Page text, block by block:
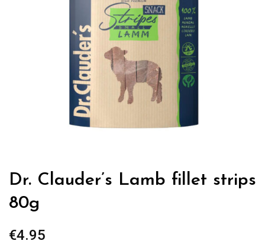
Dr. Clauder’s Lamb fillet strips
80g
€4.95